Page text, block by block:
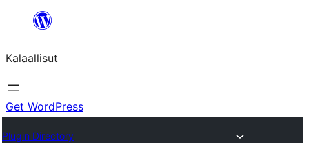
content
Kalaallisut
Get WordPress
Plugin Directory